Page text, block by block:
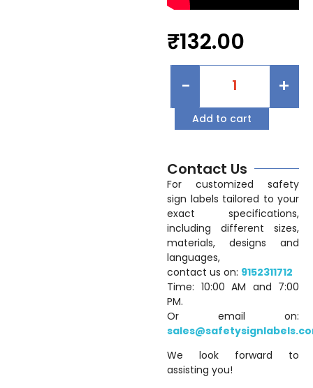
₹132.00
- +
Add to cart
Contact Us
For customized safety
sign labels tailored to your
exact specifications,
including different sizes,
materials, designs and
languages,
contact us on: 9152311712
Time: 10:00 AM and 7:00
PM.
Or email on:
We look forward to
assisting you!